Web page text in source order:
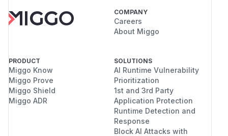
COMPANY
Careers
About Miggo
PRODUCT
Miggo Know
Miggo Prove
Miggo Shield
Miggo ADR
SOLUTIONS
AI Runtime Vulnerability
Prioritization
1st and 3rd Party
Application Protection
Runtime Detection and
Response
Block AI Attacks with